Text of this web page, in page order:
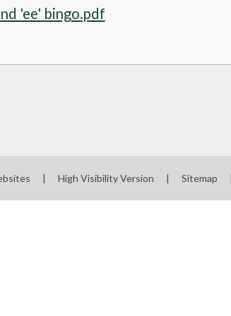
'ee' bingo.pdf
| High Visibility Version | Sitemap |